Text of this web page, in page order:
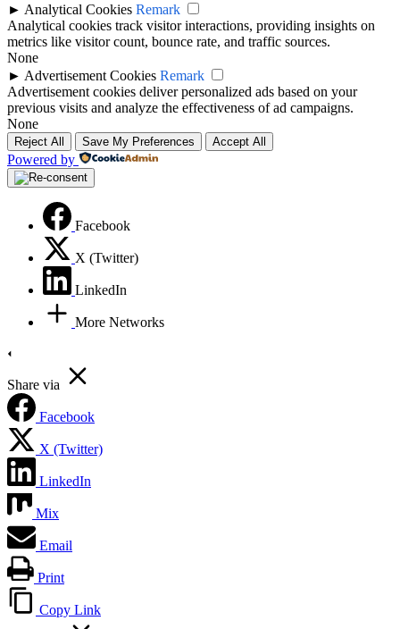
► Analytical Cookies Remark
Analytical cookies track visitor interactions, providing insights on
metrics like visitor count, bounce rate, and traffic sources.
None
► Advertisement Cookies Remark
Advertisement cookies deliver personalized ads based on your
previous visits and analyze the effectiveness of ad campaigns.
None
Reject All Save My Preferences Accept All
Powered by
Facebook
X (Twitter)
LinkedIn
More Networks
Share via
Facebook
X (Twitter)
LinkedIn
Mix
Email
Print
Copy Link